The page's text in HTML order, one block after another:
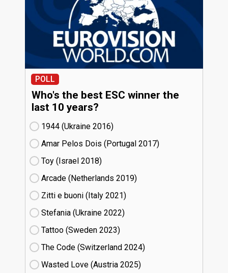
POLL
Who's the best ESC winner the
last 10 years?
1944 (Ukraine
16)
Amar Pelos Dois (Portugal
17)
Toy (Israel
18)
Arcade (Netherlands
19)
Zitti e buoni​ (Italy
21)
Stefania (Ukraine
22)
Tattoo (Sweden
23)
The Code (Switzerland
24)
Wasted Love (Austria
25)